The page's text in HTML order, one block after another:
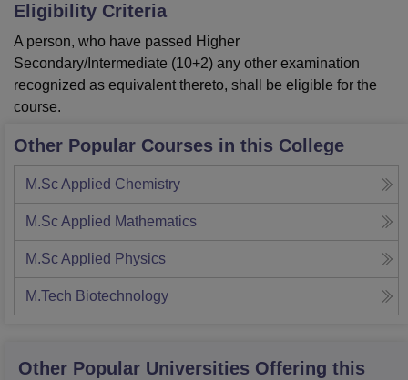
Eligibility Criteria
A person, who have passed Higher
Secondary/Intermediate (10+2) any other examination
recognized as equivalent thereto, shall be eligible for the
course.
Other Popular Courses in this College
M.Sc Applied Chemistry
M.Sc Applied Mathematics
M.Sc Applied Physics
M.Tech Biotechnology
Other Popular Universities Offering this